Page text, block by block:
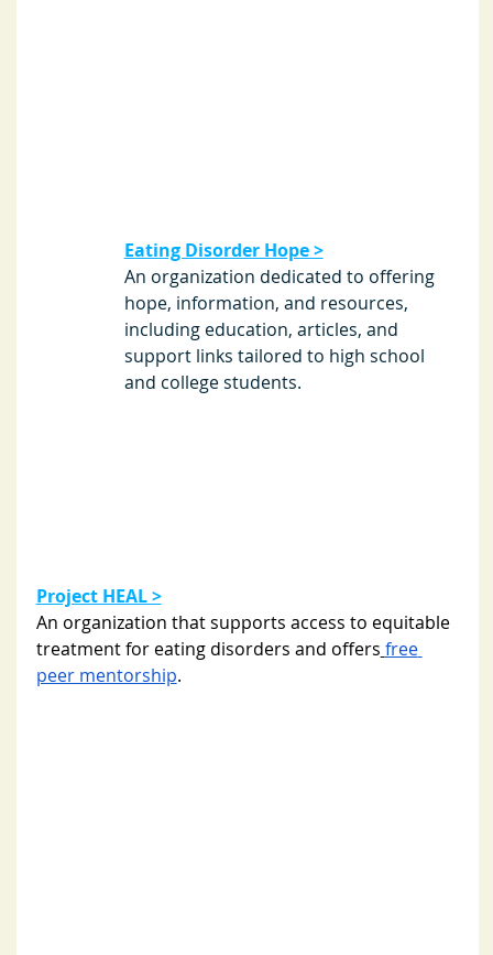
Eating Disorder Hope >
An organization dedicated to offering
hope, information, and resources,
including education, articles, and
support links tailored to high school
and college students.
Project HEAL >
An organization that supports access to equitable
treatment for eating disorders and offers free
peer mentorship.